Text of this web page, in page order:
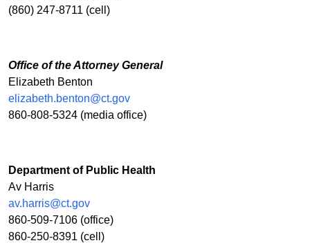
(860) 247-8711 (cell)
Office of the Attorney General
Elizabeth Benton
elizabeth.benton@ct.gov
860-808-5324 (media office)
Department of Public Health
Av Harris
av.harris@ct.gov
860-509-7106 (office)
860-250-8391 (cell)